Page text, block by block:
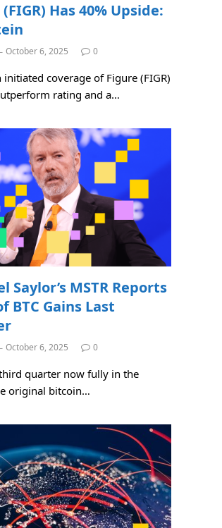
Has 40% Upside:
October 6, 2025 0
initiated coverage of Figure (FIGR)
rating and a…
Saylor’s MSTR Reports
BTC Gains Last
October 6, 2025 0
quarter now fully in the
original bitcoin…